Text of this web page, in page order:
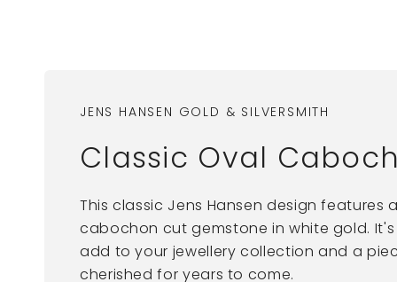
JENS HANSEN GOLD & SILVERSMITH
Classic Oval
This classic Jens Hansen design features
cabochon cut gemstone in white gold.
add to your jewellery collection and a
cherished for years to come.